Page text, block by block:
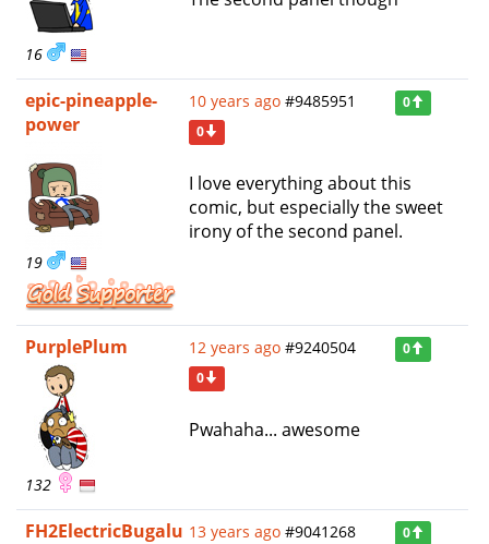
16
epic-pineapple-
power
19
10 years ago #9485951
0
0
I love everything about this
comic, but especially the sweet
irony of the second panel.
PurplePlum
132
12 years ago #9240504
0
0
Pwahaha... awesome
FH2ElectricBugalu 13 years ago #9041268
0